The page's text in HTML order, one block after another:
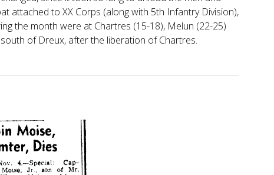
attached to XX Corps (along with 5th Infantry Division),
the month were at Chartres (15-18), Melun (22-25)
of Dreux, after the liberation of Chartres.